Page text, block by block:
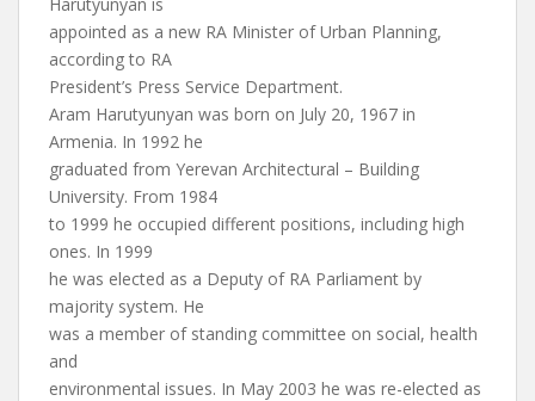
appointed as a new RA Minister of Urban Planning,
according to RA
President’s Press Service Department.
Aram Harutyunyan was born on July 20, 1967 in
Armenia. In 1992 he
graduated from Yerevan Architectural – Building
University. From 1984
to 1999 he occupied different positions, including high
ones. In 1999
he was elected as a Deputy of RA Parliament by
majority system. He
was a member of standing committee on social, health
and
environmental issues. In May 2003 he was re-elected as